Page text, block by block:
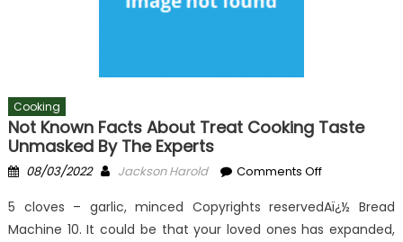
Cooking
Not Known Facts About Treat Cooking Taste
Unmasked By The Experts
Posted
08/03/2022 Author
Jackson Harold Comments Offon
known
Facts
5 cloves – garlic, minced Copyrights reservedAï¿½ Bread
Machine 10. It could be that your loved ones has expanded,